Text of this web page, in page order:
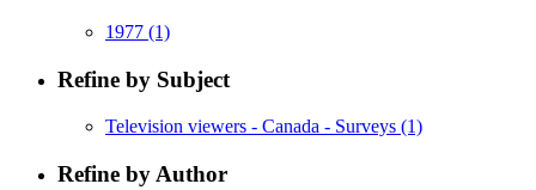
1977 (1)
Refine by Subject
Television viewers - Canada - Surveys (1)
Refine by Author